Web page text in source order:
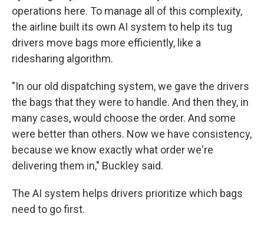
operations here. To manage all of this complexity,
the airline built its own AI system to help its tug
drivers move bags more efficiently, like a
ridesharing algorithm.
"In our old dispatching system, we gave the drivers
the bags that they were to handle. And then they, in
many cases, would choose the order. And some
were better than others. Now we have consistency,
because we know exactly what order we're
delivering them in," Buckley said.
The AI system helps drivers prioritize which bags
need to go first.